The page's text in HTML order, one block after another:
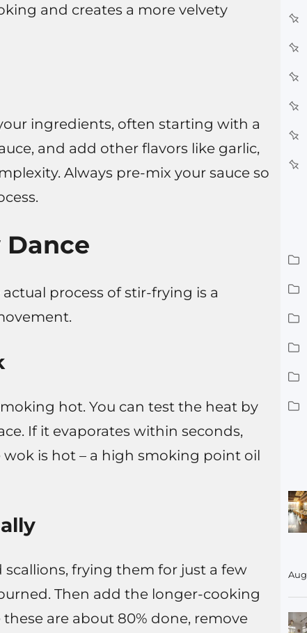
and creates a more velvety
ingredients, often starting with a
and add other flavors like garlic,
Always pre-mix your sauce so
Dance
process of stir-frying is a
hot. You can test the heat by
If it evaporates within seconds,
wok is hot – a high smoking point oil
frying them for just a few
Then add the longer-cooking
are about 80% done, remove